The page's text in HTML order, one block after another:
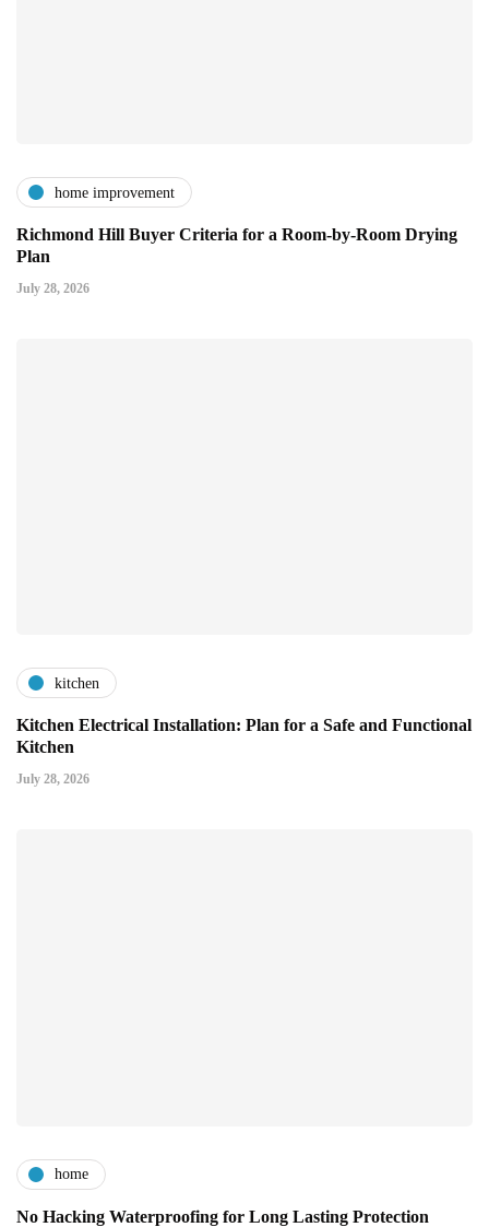
home improvement
Richmond Hill Buyer Criteria for a Room-by-Room Drying
Plan
July 28, 2026
kitchen
Kitchen Electrical Installation: Plan for a Safe and Functional
Kitchen
July 28, 2026
home
No Hacking Waterproofing for Long Lasting Protection